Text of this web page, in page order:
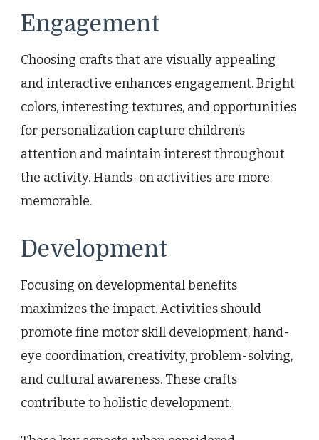
Engagement
Choosing crafts that are visually appealing
and interactive enhances engagement. Bright
colors, interesting textures, and opportunities
for personalization capture children’s
attention and maintain interest throughout
the activity. Hands-on activities are more
memorable.
Development
Focusing on developmental benefits
maximizes the impact. Activities should
promote fine motor skill development, hand-
eye coordination, creativity, problem-solving,
and cultural awareness. These crafts
contribute to holistic development.